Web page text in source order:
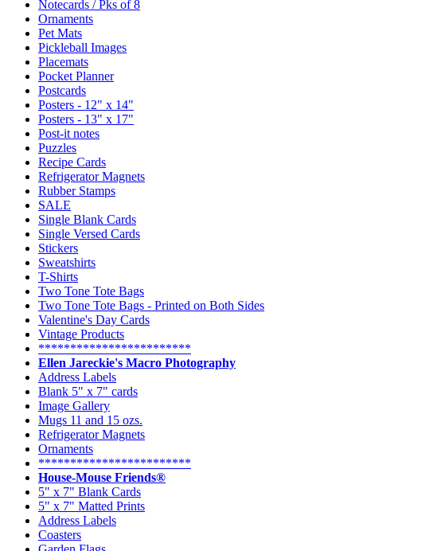
Notecards / Pks of 8
Ornaments
Pet Mats
Pickleball Images
Placemats
Pocket Planner
Postcards
Posters - 12" x 14"
Posters - 13" x 17"
Post-it notes
Puzzles
Recipe Cards
Refrigerator Magnets
Rubber Stamps
SALE
Single Blank Cards
Single Versed Cards
Stickers
Sweatshirts
T-Shirts
Two Tone Tote Bags
Two Tone Tote Bags - Printed on Both Sides
Valentine's Day Cards
Vintage Products
************************
Ellen Jareckie's Macro Photography
Address Labels
Blank 5" x 7" cards
Image Gallery
Mugs 11 and 15 ozs.
Refrigerator Magnets
Ornaments
************************
House-Mouse Friends®
5" x 7" Blank Cards
5" x 7" Matted Prints
Address Labels
Coasters